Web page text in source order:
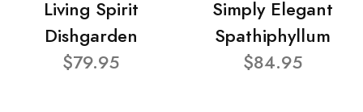
Living Spirit
Dishgarden
$79.95
Simply Elegant
Spathiphyllum
$84.95